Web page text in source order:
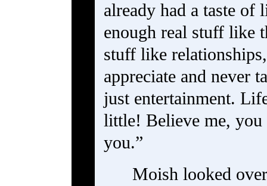
already had a taste of
enough real stuff like
stuff like
appreciate and never
just entertainment.
little! Believe me,
you.”
Moish looked